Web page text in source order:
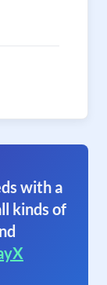
with a
kinds of